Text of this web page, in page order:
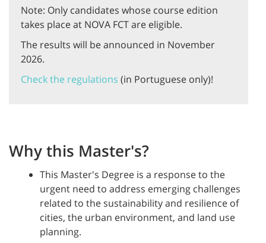
Note: Only candidates whose course edition
takes place at NOVA FCT are eligible.
The results will be announced in November
2026.
Check the regulations (in Portuguese only)!
Why this Master's?
This Master's Degree is a response to the
urgent need to address emerging challenges
related to the sustainability and resilience of
cities, the urban environment, and land use
planning.